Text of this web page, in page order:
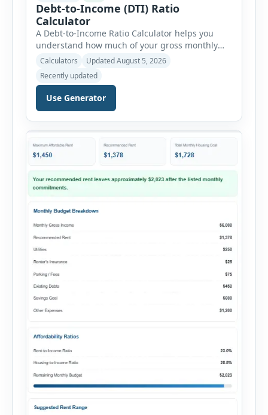
Debt-to-Income (DTI) Ratio
Calculator
A Debt-to-Income Ratio Calculator helps you
understand how much of your gross monthly
income is already committed to required debt
payments. This percentage is commonly
reviewed by lenders when evaluating mortgage,
personal loan, and other credit applications. To
use the calculator, enter your gross monthly
add your monthly […]
Calculators
Updated August 5, 2026
Recently updated
Use Generator